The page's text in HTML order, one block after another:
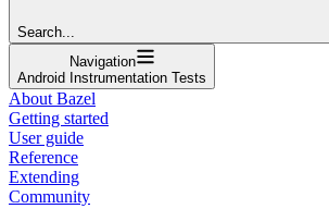
Search...
Navigation
Android Instrumentation Tests
About Bazel
Getting started
User guide
Reference
Extending
Community